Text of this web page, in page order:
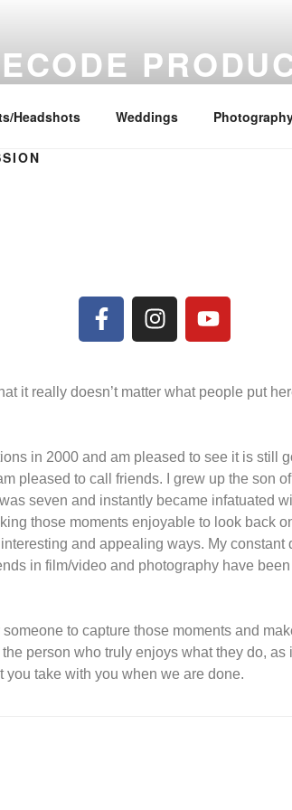
Headshots Weddings
it really doesn’t matter what people put
in 2000 and am pleased to see it is still
pleased to call friends. I grew up the son of
seven and instantly became infatuated
those moments enjoyable to look back
and appealing ways. My constant
in film/video and photography have
someone to capture those moments and
person who truly enjoys what they do,
you take with you when we are done.